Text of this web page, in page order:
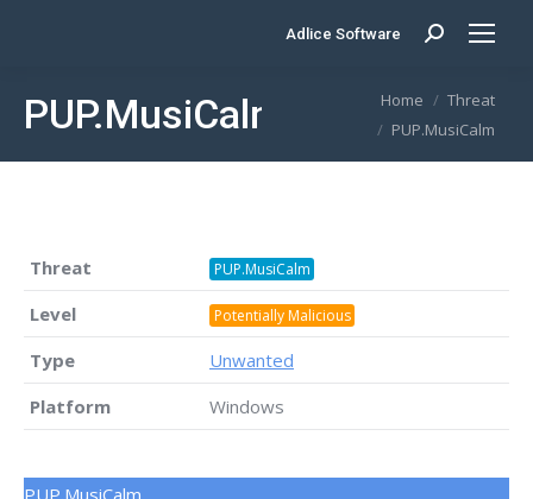
Adlice Software Search:
PUP.MusiCalm Home
Threat
PUP.MusiCalm
Threat PUP.MusiCalm
Level Potentially Malicious
Type
Unwanted
Platform
Windows
PUP.MusiCalm